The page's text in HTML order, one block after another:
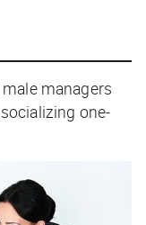
managers
one-